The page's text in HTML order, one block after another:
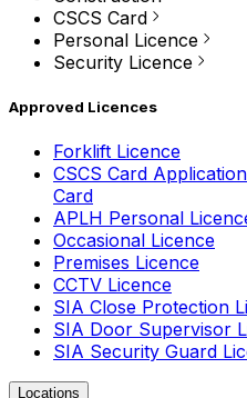
CSCS Card
Personal Licence
Security Licence
Approved Licences
Forklift Licence
CSCS Card
Card
APLH Personal
Occasional Licence
Premises Licence
CCTV Licence
SIA Close Protection
SIA Door Supervisor
SIA Security Guard
Locations